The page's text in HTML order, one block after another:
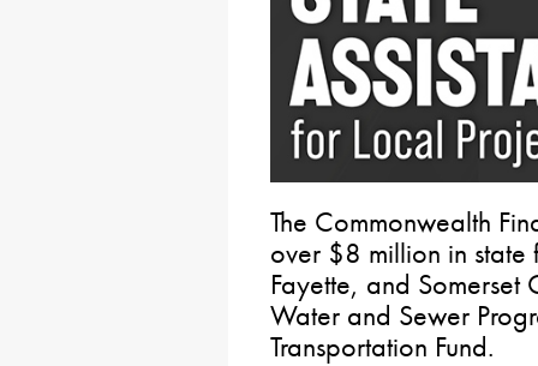
The Commonwealth
over $8 million in
Fayette, and Somerset
Water and Sewer
Transportation Fund.